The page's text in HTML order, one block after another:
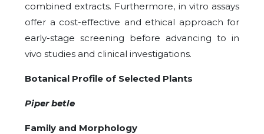
combined extracts. Furthermore, in vitro assays
offer a cost-effective and ethical approach for
early-stage screening before advancing to in
vivo studies and clinical investigations.
Botanical Profile of Selected Plants
Piper betle
Family and Morphology